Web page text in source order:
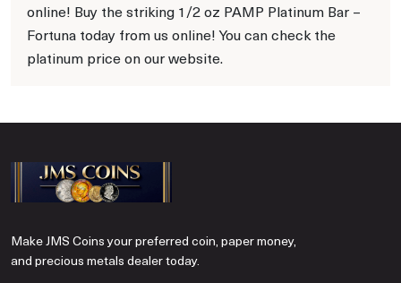
online! Buy the striking 1/2 oz PAMP Platinum Bar –
Fortuna today from us online! You can check the
platinum price on our website.
Make JMS Coins your preferred coin, paper money,
and precious metals dealer today.